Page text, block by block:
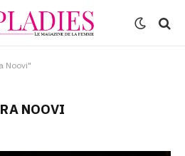
Noovi"
NOOVI